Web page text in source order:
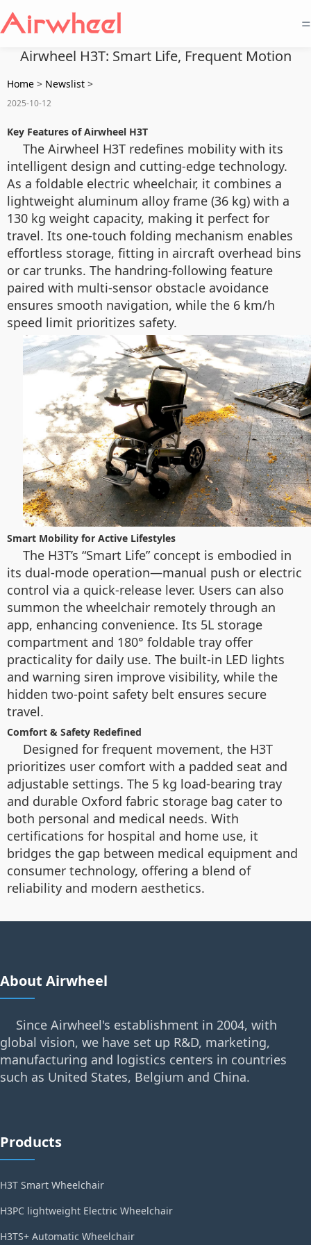
=
Airwheel H3T: Smart Life, Frequent Motion
Home > Newslist >
2025-10-12
Key Features of Airwheel H3T
The Airwheel H3T redefines mobility with its
intelligent design and cutting-edge technology.
As a foldable electric wheelchair, it combines a
lightweight aluminum alloy frame (36 kg) with a
130 kg weight capacity, making it perfect for
travel. Its one-touch folding mechanism enables
effortless storage, fitting in aircraft overhead bins
or car trunks. The handring-following feature
paired with multi-sensor obstacle avoidance
ensures smooth navigation, while the 6 km/h
speed limit prioritizes safety.
Smart Mobility for Active Lifestyles
The H3T’s “Smart Life” concept is embodied in
its dual-mode operation—manual push or electric
control via a quick-release lever. Users can also
summon the wheelchair remotely through an
app, enhancing convenience. Its 5L storage
compartment and 180° foldable tray offer
practicality for daily use. The built-in LED lights
and warning siren improve visibility, while the
hidden two-point safety belt ensures secure
travel.
Comfort & Safety Redefined
Designed for frequent movement, the H3T
prioritizes user comfort with a padded seat and
adjustable settings. The 5 kg load-bearing tray
and durable Oxford fabric storage bag cater to
both personal and medical needs. With
certifications for hospital and home use, it
bridges the gap between medical equipment and
consumer technology, offering a blend of
reliability and modern aesthetics.
About Airwheel
Since Airwheel's establishment in 2004, with
global vision, we have set up R&D, marketing,
manufacturing and logistics centers in countries
such as United States, Belgium and China.
Products
H3T Smart Wheelchair
H3PC lightweight Electric Wheelchair
H3TS+ Automatic Wheelchair